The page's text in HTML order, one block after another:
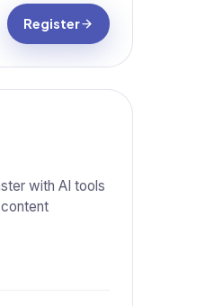
Register
with AI tools